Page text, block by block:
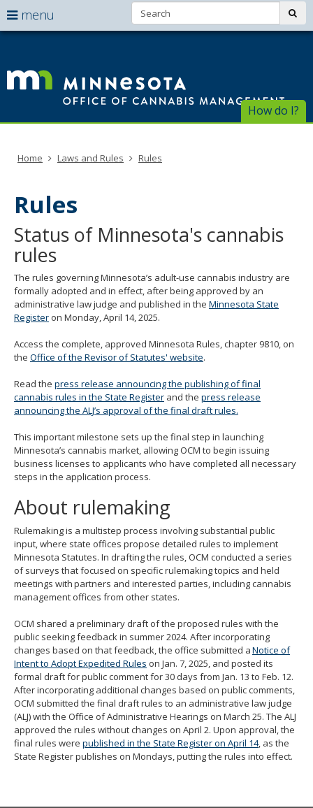
skip
Search:
How do I?
menu
arrow
navigate
the
menu
Menu
can
menu
arrow
tab/shift-
tab
key.
Use
the
toggle
and
move
sub-
menus.
Home Laws and Rules Rules
Rules
Status of Minnesota's cannabis
rules
The rules governing Minnesota’s adult-use cannabis industry are
formally adopted and in effect, after being approved by an
administrative law judge and published in the Minnesota State
Register on Monday, April 14, 2025.
Access the complete, approved Minnesota Rules, chapter 9810, on
the Office of the Revisor of Statutes' website.
Read the press release announcing the publishing of final
cannabis rules in the State Register and the press release
announcing the ALJ’s approval of the final draft rules.
This important milestone sets up the final step in launching
Minnesota’s cannabis market, allowing OCM to begin issuing
business licenses to applicants who have completed all necessary
steps in the application process.
About rulemaking
Rulemaking is a multistep process involving substantial public
input, where state offices propose detailed rules to implement
Minnesota Statutes. In drafting the rules, OCM conducted a series
of surveys that focused on specific rulemaking topics and held
meetings with partners and interested parties, including cannabis
management offices from other states.
OCM shared a preliminary draft of the proposed rules with the
public seeking feedback in summer 2024. After incorporating
changes based on that feedback, the office submitted aNotice of
Intent to Adopt Expedited Rules on Jan. 7, 2025, and posted its
formal draft for public comment for 30 days from Jan. 13 to Feb. 12.
After incorporating additional changes based on public comments,
OCM submitted the final draft rules to an administrative law judge
(ALJ) with the Office of Administrative Hearings on March 25. The ALJ
approved the rules without changes on April 2. Upon approval, the
final rules were published in the State Register on April 14, as the
State Register publishes on Mondays, putting the rules into effect.